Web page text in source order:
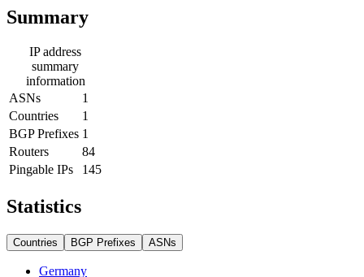
Summary
IP address
summary
information
ASNs
1
Countries
1
BGP Prefixes 1
Routers
84
Pingable IPs
145
Statistics
Countries BGP Prefixes ASNs
Germany